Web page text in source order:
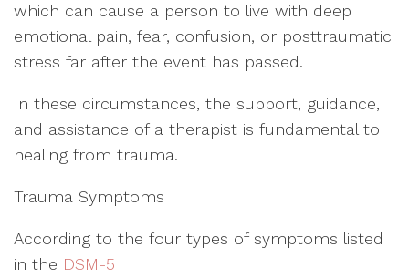
which can cause a person to live with deep
emotional pain, fear, confusion, or posttraumatic
stress far after the event has passed.
In these circumstances, the support, guidance,
and assistance of a therapist is fundamental to
healing from trauma.
Trauma Symptoms
According to the four types of symptoms listed
in the DSM-5